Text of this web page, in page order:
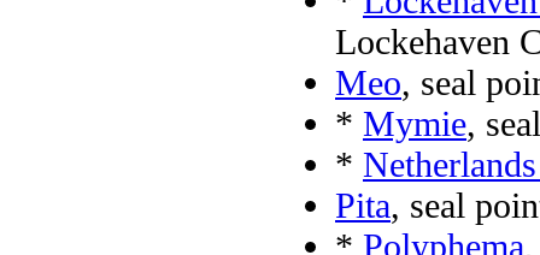
Lockehaven
Meo, seal
* Mymie,
*
Pita, seal
* Polyphema